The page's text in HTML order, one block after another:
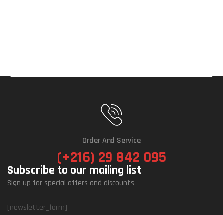
Order And Service
(+216) 29 842 095
Subscribe to our mailing list
Sign up for special offers and discounts
[newsletter_form]